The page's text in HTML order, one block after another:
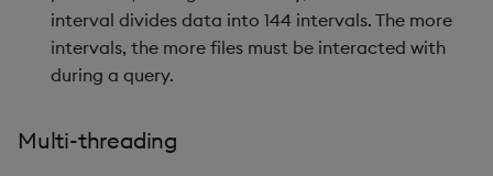
interval divides data into 144 intervals. The more
intervals, the more files must be interacted with
during a query.
Multi-threading